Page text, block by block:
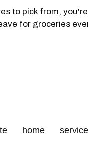
to pick from,
for groceries
home